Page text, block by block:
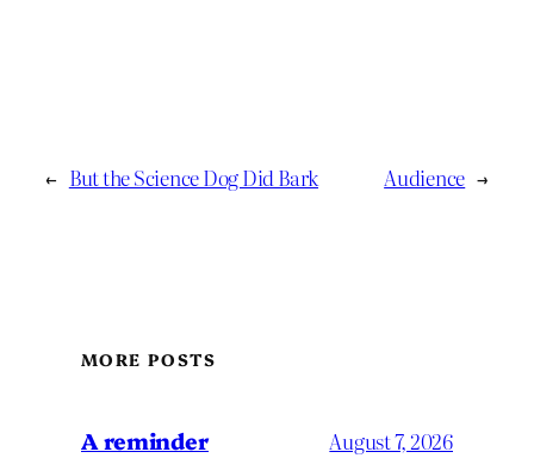
← But the Science Dog Did Bark Audience →
MORE POSTS
A reminder August 7, 2026